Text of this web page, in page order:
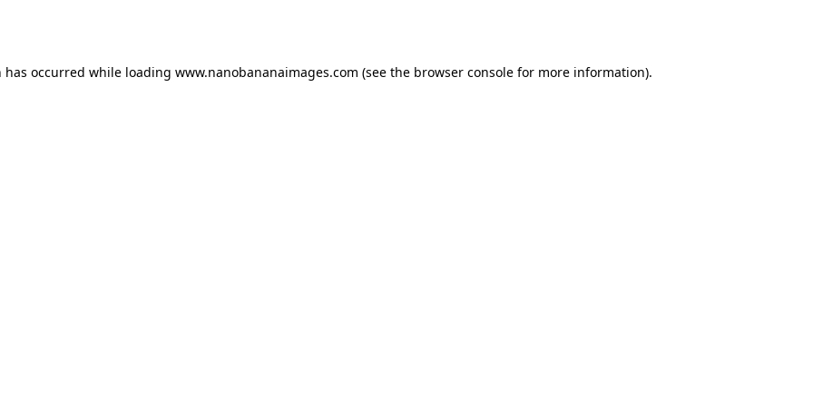
has occurred while loading www.nanobananaimages.com (see the browser console for more information).